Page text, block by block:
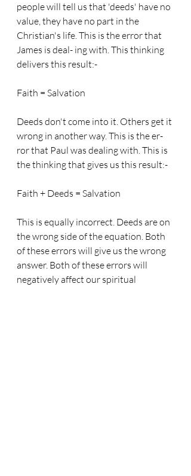
people will tell us that 'deeds' have no
value, they have no part in the
Christian's life. This is the error that
James is deal- ing with. This thinking
delivers this result:-
Faith = Salvation
Deeds don't come into it. Others get it
wrong in another way. This is the er-
ror that Paul was dealing with. This is
the thinking that gives us this result:-
Faith + Deeds = Salvation
This is equally incorrect. Deeds are on
the wrong side of the equation. Both
of these errors will give us the wrong
answer. Both of these errors will
negatively affect our spiritual